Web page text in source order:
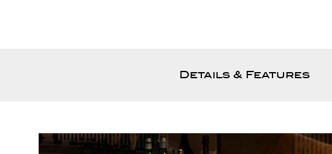
Details & Features